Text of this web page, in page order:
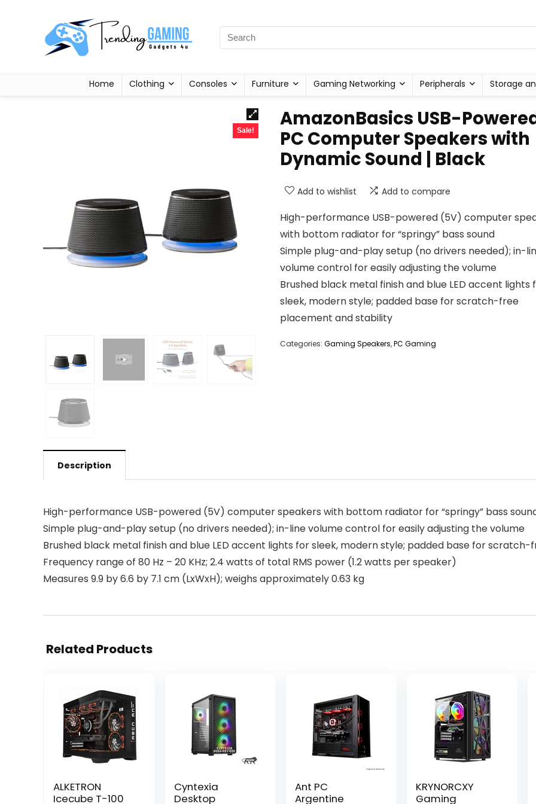
Home Clothing Consoles Furniture Gaming Networking Peripherals Storage
Sale!
AmazonBasics USB-
PC Computer Speakers with
Dynamic Sound | Black
Add to wishlist Add to compare
High-performance USB-powered (5V) computer
with bottom radiator for “springy” bass sound
Simple plug-and-play setup (no drivers needed); in-
volume control for easily adjusting the volume
Brushed black metal finish and blue LED accent lights
sleek, modern style; padded base for scratch-free
placement and stability
Categories: Gaming Speakers,PC Gaming
Description
High-performance USB-powered (5V) computer speakers with bottom radiator for “springy” bass
Simple plug-and-play setup (no drivers needed); in-line volume control for easily adjusting the volume
Brushed black metal finish and blue LED accent lights for sleek, modern style; padded base for
Frequency range of 80 Hz – 20 KHz; 2.4 watts of total RMS power (1.2 watts per speaker)
Measures 9.9 by 6.6 by 7.1 cm (LxWxH); weighs approximately 0.63 kg
Related Products
ALKETRON
Icecube T-100
Cyntexia
Desktop
Ant PC
Argentine
KRYNORCXY
Gaming